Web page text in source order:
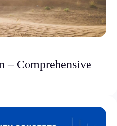
– Comprehensive